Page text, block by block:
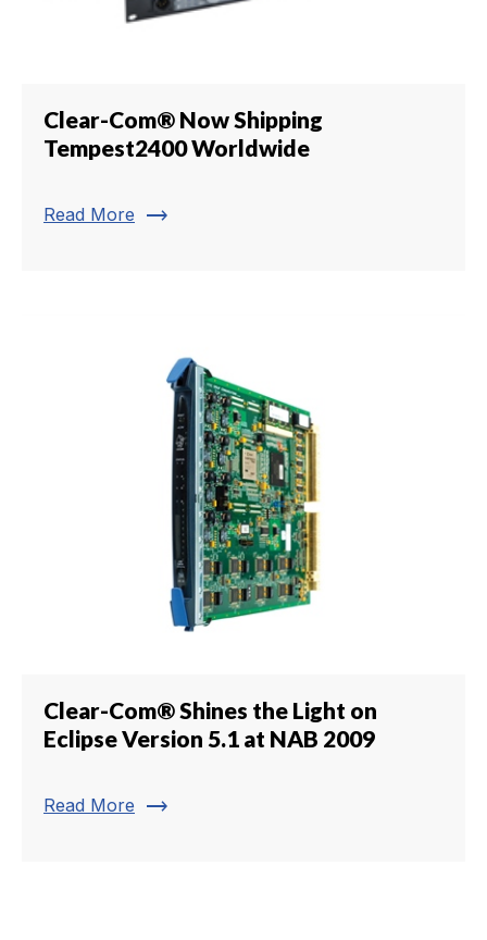
Clear-Com® Now Shipping
Tempest2400 Worldwide
Read More trending_flat
Clear-Com® Shines the Light on
Eclipse Version 5.1 at NAB 2009
Read More trending_flat